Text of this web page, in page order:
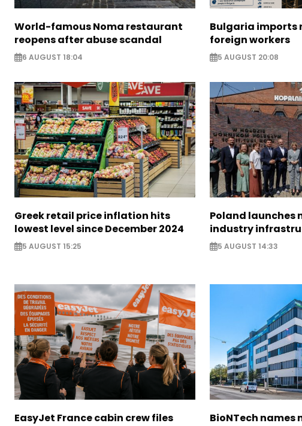
World-famous Noma restaurant
reopens after abuse scandal
6 AUGUST 18:04
Bulgaria imports
foreign workers
5 AUGUST 20:08
Greek retail price inflation hits
lowest level since December 2024
5 AUGUST 15:25
Poland launches
industry
5 AUGUST 14:33
EasyJet France cabin crew files
BioNTech names